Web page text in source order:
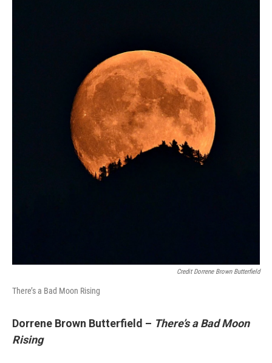
Credit Dorrene Brown Butterfield
There’s a Bad Moon Rising
Dorrene Brown Butterfield – There’s a Bad Moon
Rising